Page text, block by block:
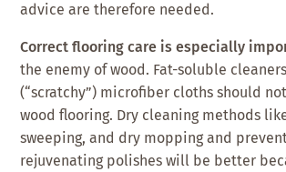
advice are therefore needed.
Correct flooring care is especially
the enemy of wood. Fat-soluble
(“scratchy”) microfiber cloths should
wood flooring. Dry cleaning methods
sweeping, and dry mopping and
rejuvenating polishes will be better